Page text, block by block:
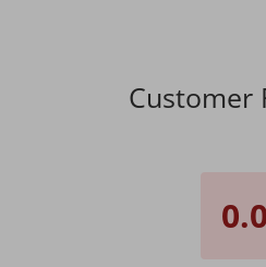
Customer
0.0